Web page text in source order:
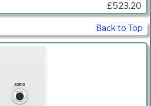
£523.20
Back to Top